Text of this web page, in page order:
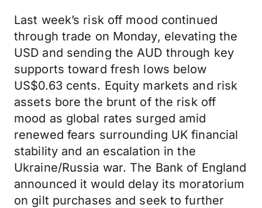
Last week’s risk off mood continued
through trade on Monday, elevating the
USD and sending the AUD through key
supports toward fresh lows below
US$0.63 cents. Equity markets and risk
assets bore the brunt of the risk off
mood as global rates surged amid
renewed fears surrounding UK financial
stability and an escalation in the
Ukraine/Russia war. The Bank of England
announced it would delay its moratorium
on gilt purchases and seek to further